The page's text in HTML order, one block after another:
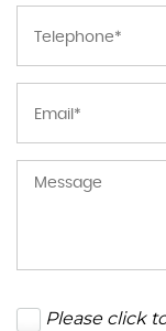
Please click